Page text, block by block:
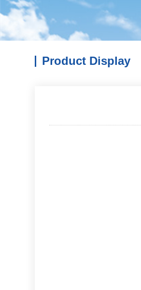
Product Display